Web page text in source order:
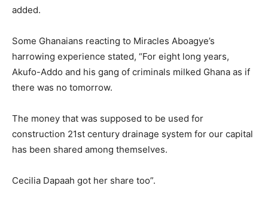
added.
Some Ghanaians reacting to Miracles Aboagye’s
harrowing experience stated, “For eight long years,
Akufo-Addo and his gang of criminals milked Ghana as if
there was no tomorrow.
The money that was supposed to be used for
construction 21st century drainage system for our capital
has been shared among themselves.
Cecilia Dapaah got her share too”.